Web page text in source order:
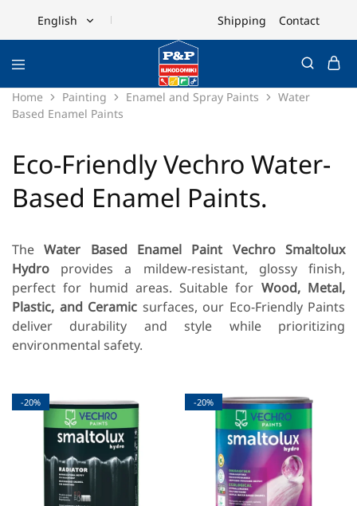
English
Ελληνικά
Shipping Contact
Home Painting Enamel and Spray Paints
Water
Based Enamel Paints
Eco-Friendly Vechro Water-
Based Enamel Paints.
TheWater Based Enamel Paint Vechro Smaltolux
Hydro provides a mildew-resistant, glossy finish,
perfect for humid areas. Suitable for Wood, Metal,
Plastic, and Ceramic surfaces, our Eco-Friendly Paints
deliver durability and style while prioritizing
environmental safety.
-20% -20%